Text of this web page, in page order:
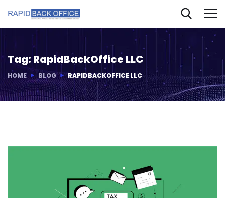
Tag: RapidBackOffice LLC
HOME BLOG RAPIDBACKOFFICE LLC